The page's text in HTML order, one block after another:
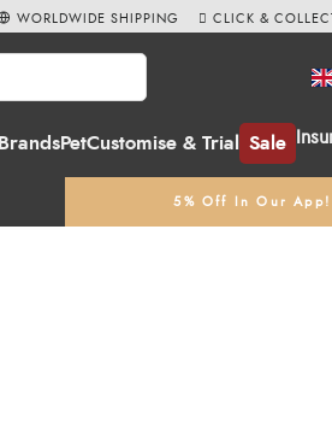
BrandsPetCustomise & Trial Sale
5% Off In Our
WORLDWIDE SHIPPING CLICK &